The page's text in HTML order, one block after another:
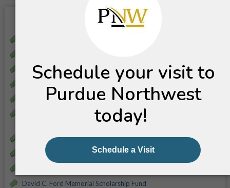
Scholarships
Birds Eye Foods (Brooks Foods) Scholarship
Blackford Agriculture Scholarship
Blair Parsley Memorial Scholarship
Building Division - Indiana Construction Association (ICA)
Carl H. Witt Scholarship
Claude and Helen Decker Scholarship
David C. Ford Memorial Scholarship Fund